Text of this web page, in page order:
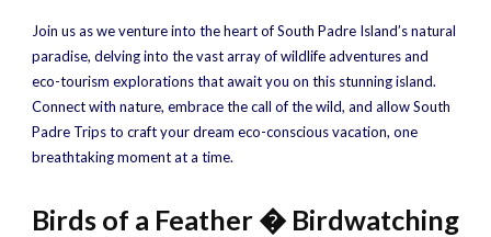
Join us as we venture into the heart of South Padre Island’s natural
paradise, delving into the vast array of wildlife adventures and
eco-tourism explorations that await you on this stunning island.
Connect with nature, embrace the call of the wild, and allow South
Padre Trips to craft your dream eco-conscious vacation, one
breathtaking moment at a time.
Birds of a Feather � Birdwatching